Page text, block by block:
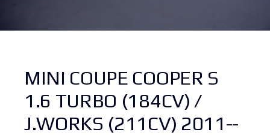
MINI COUPE COOPER S
1.6 TURBO (184CV) /
J.WORKS (211CV) 2011--